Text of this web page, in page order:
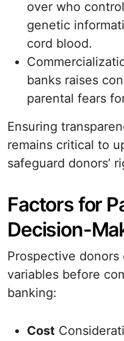
over who
genetic
cord blood.
banks raises
parental fears
Ensuring
remains critical to
safeguard donors’
Factors for
Decision-
Prospective
variables before
banking:
Cost